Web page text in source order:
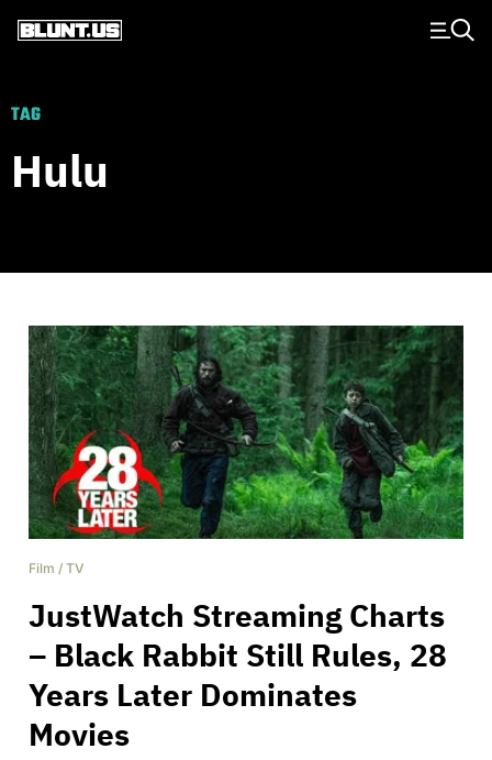
Main Navigation
TAG
Hulu
Film / TV
JustWatch Streaming Charts
– Black Rabbit Still Rules, 28
Years Later Dominates
Movies